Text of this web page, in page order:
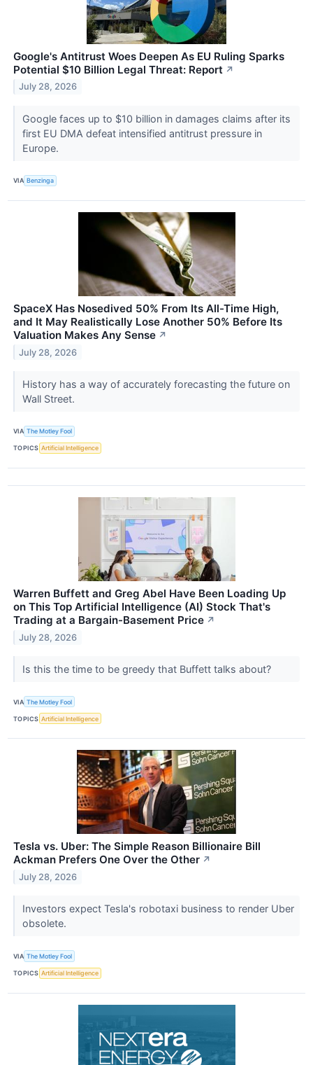
Google's Antitrust Woes Deepen As EU Ruling Sparks
Potential $10 Billion Legal Threat: Report ↗
July 28, 2026
Google faces up to $10 billion in damages claims after its
first EU DMA defeat intensified antitrust pressure in
Europe.
VIA Benzinga
SpaceX Has Nosedived 50% From Its All-Time High,
and It May Realistically Lose Another 50% Before Its
Valuation Makes Any Sense ↗
July 28, 2026
History has a way of accurately forecasting the future on
Wall Street.
VIA The Motley Fool
TOPICS Artificial Intelligence
Warren Buffett and Greg Abel Have Been Loading Up
on This Top Artificial Intelligence (AI) Stock That's
Trading at a Bargain-Basement Price ↗
July 28, 2026
Is this the time to be greedy that Buffett talks about?
VIA The Motley Fool
TOPICS Artificial Intelligence
Tesla vs. Uber: The Simple Reason Billionaire Bill
Ackman Prefers One Over the Other ↗
July 28, 2026
Investors expect Tesla's robotaxi business to render Uber
obsolete.
VIA The Motley Fool
TOPICS Artificial Intelligence